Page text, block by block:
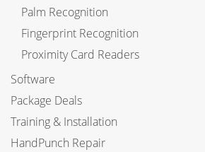
Palm Recognition
Fingerprint Recognition
Proximity Card Readers
Software
Package Deals
Training & Installation
HandPunch Repair